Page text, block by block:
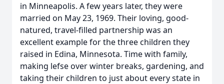
in Minneapolis. A few years later, they were
married on May 23, 1969. Their loving, good-
natured, travel-filled partnership was an
excellent example for the three children they
raised in Edina, Minnesota. Time with family,
making lefse over winter breaks, gardening, and
taking their children to just about every state in